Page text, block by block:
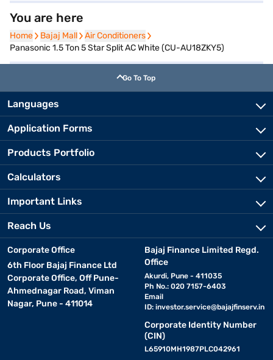
You are here
Home
Home Bajaj Mall
Bajaj Mall Air Conditioners
Air Conditioners
Panasonic 1.5 Ton 5 Star Split AC White (CU-AU18ZKY5)
Go To Top
Languages
Application Forms
Products Portfolio
Calculators
Important Links
Reach Us
Corporate Office
6th Floor Bajaj Finance Ltd
Corporate Office, Off Pune-
Ahmednagar Road, Viman
Nagar, Pune - 411014
Bajaj Finance Limited Regd.
Office
Akurdi, Pune - 411035
Ph No.: 020 7157-6403
Email
ID: investor.service@bajajfinserv.in
Corporate Identity Number
(CIN)
L65910MH1987PLC042961